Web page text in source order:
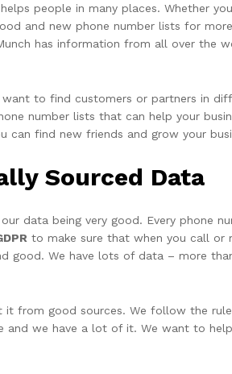
people in many places. Whether
and new phone number lists for
has information from all over the
want to find customers or partners in
number lists that can help your
can find new friends and grow your
Sourced Data
data being very good. Every phone
to make sure that when you call or
good. We have lots of data – more
it from good sources. We follow the
and we have a lot of it. We want to